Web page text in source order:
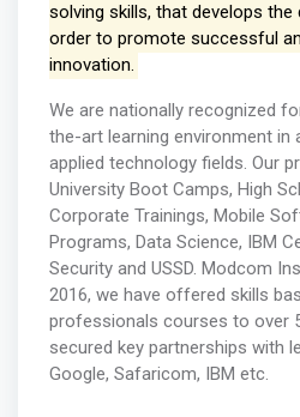
solving skills, that develops
order to promote successful
innovation.
We are nationally recognized
the-art learning environment in
applied technology fields. Our
University Boot Camps, High
Corporate Trainings, Mobile
Programs, Data Science, IBM
Security and USSD. Modcom
2016, we have offered skills
professionals courses to over
secured key partnerships with
Google, Safaricom, IBM etc.